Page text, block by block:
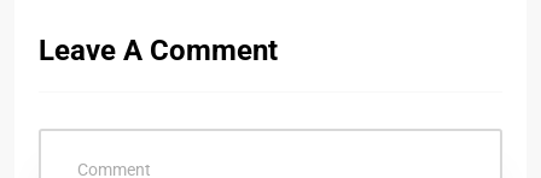
Leave A Comment